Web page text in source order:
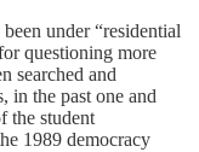
under “residential
questioning more
searched and
in the past one and
the student
1989 democracy